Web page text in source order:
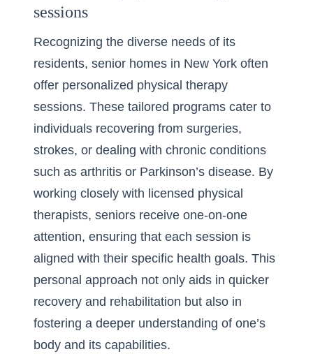
sessions
Recognizing the diverse needs of its
residents, senior homes in New York often
offer personalized physical therapy
sessions. These tailored programs cater to
individuals recovering from surgeries,
strokes, or dealing with chronic conditions
such as arthritis or Parkinson’s disease. By
working closely with licensed physical
therapists, seniors receive one-on-one
attention, ensuring that each session is
aligned with their specific health goals. This
personal approach not only aids in quicker
recovery and rehabilitation but also in
fostering a deeper understanding of one’s
body and its capabilities.